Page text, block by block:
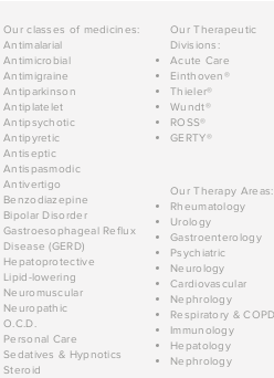
Our classes of medicines:
Antimalarial
Antimicrobial
Antimigraine
Antiparkinson
Antiplatelet
Antipsychotic
Antipyretic
Antiseptic
Antispasmodic
Antivertigo
Benzodiazepine
Bipolar Disorder
Gastroesophageal Reflux
Disease (GERD)
Hepatoprotective
Lipid-lowering
Neuromuscular
Neuropathic
O.C.D.
Personal Care
Sedatives & Hypnotics
Steroid
Our Therapeutic
Divisions:
Acute Care
Einthoven®
Thieler®
Wundt®
ROSS®
GERTY®
Our Therapy Areas:
Rheumatology
Urology
Gastroenterology
Psychiatric
Neurology
Cardiovascular
Nephrology
Respiratory &
Immunology
Hepatology
Nephrology